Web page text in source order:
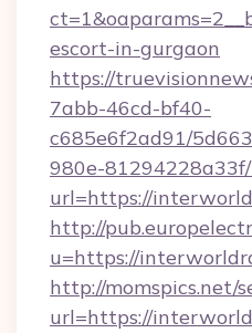
escort-in-gurgaon
https://
7abb-46cd-bf40-
c685e6f2ad91/
980e-
url=https://
http://
u=https://
http://momspics.net/
url=https://